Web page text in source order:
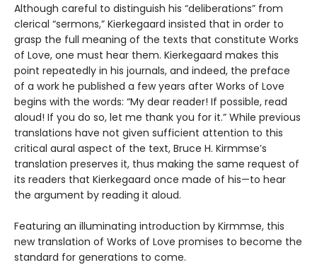
Although careful to distinguish his “deliberations” from
clerical “sermons,” Kierkegaard insisted that in order to
grasp the full meaning of the texts that constitute Works
of Love, one must hear them. Kierkegaard makes this
point repeatedly in his journals, and indeed, the preface
of a work he published a few years after Works of Love
begins with the words: “My dear reader! If possible, read
aloud! If you do so, let me thank you for it.” While previous
translations have not given sufficient attention to this
critical aural aspect of the text, Bruce H. Kirmmse’s
translation preserves it, thus making the same request of
its readers that Kierkegaard once made of his—to hear
the argument by reading it aloud.
Featuring an illuminating introduction by Kirmmse, this
new translation of Works of Love promises to become the
standard for generations to come.